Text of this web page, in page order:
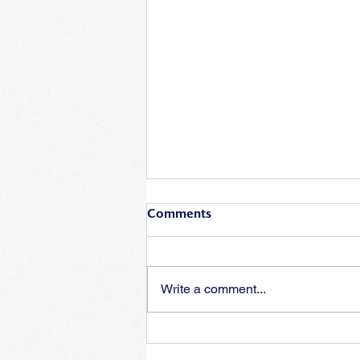
Training for insufficient
Comments
Write a comment...